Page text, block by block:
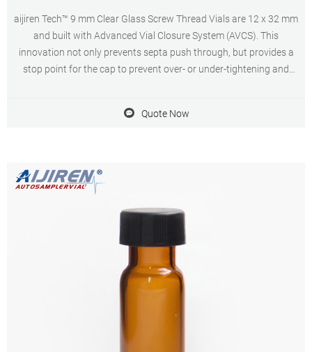
aijiren Tech™ 9 mm Clear Glass Screw Thread Vials are 12 x 32 mm
and built with Advanced Vial Closure System (AVCS). This
innovation not only prevents septa push through, but provides a
stop point for the cap to prevent over- or under-tightening and
Quote Now